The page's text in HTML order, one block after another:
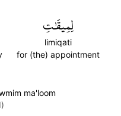
لِمِيقَٰتِ
limiqati
for (the) appointment
ma'loom